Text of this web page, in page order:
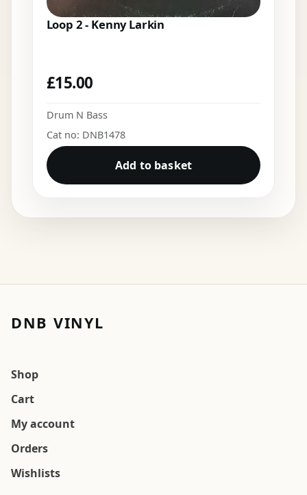
Loop 2 - Kenny Larkin
£15.00
Drum N Bass
Cat no: DNB1478
Add to basket
DNB VINYL
Shop
Cart
My account
Orders
Wishlists